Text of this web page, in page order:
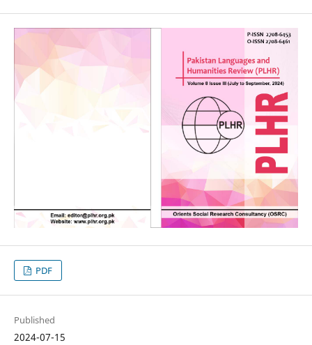
PDF
Published
2024-07-15